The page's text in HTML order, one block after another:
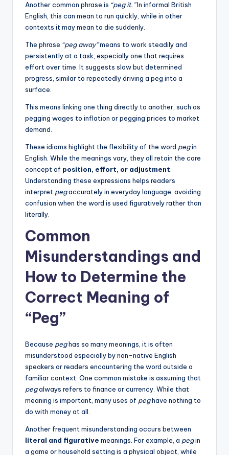
Another common phrase is “peg it.”In informal British
English, this can mean to run quickly, while in other
contexts it may mean to die suddenly.
The phrase “peg away”means to work steadily and
persistently at a task, especially one that requires
effort over time. It suggests slow but determined
progress, similar to repeatedly driving a peg into a
surface.
This means linking one thing directly to another, such as
pegging wages to inflation or pegging prices to market
demand.
These idioms highlight the flexibility of the word pegin
English. While the meanings vary, they all retain the core
concept of position, effort, or adjustment.
Understanding these expressions helps readers
interpret pegaccurately in everyday language, avoiding
confusion when the word is used figuratively rather than
literally.
Common
Misunderstandings and
How to Determine the
Correct Meaning of
“Peg”
Because peghas so many meanings, it is often
misunderstood especially by non-native English
speakers or readers encountering the word outside a
familiar context. One common mistake is assuming that
pegalways refers to finance or currency. While that
meaning is important, many uses of peghave nothing to
do with money at all.
Another frequent misunderstanding occurs between
literal and figurative meanings. For example, a pegin
a game or household setting is a physical object, while